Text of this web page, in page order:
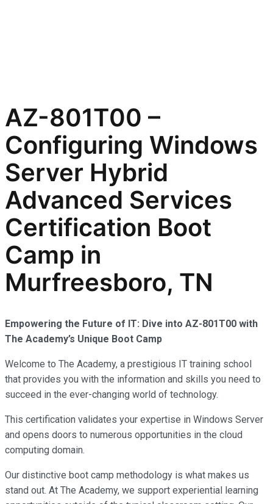
AZ-801T00 –
Configuring Windows
Server Hybrid
Advanced Services
Certification Boot
Camp in
Murfreesboro, TN
Empowering the Future of IT: Dive into AZ-801T00 with
The Academy’s Unique Boot Camp
Welcome to The Academy, a prestigious IT training school
that provides you with the information and skills you need to
succeed in the ever-changing world of technology.
This certification validates your expertise in Windows Server
and opens doors to numerous opportunities in the cloud
computing domain.
Our distinctive boot camp methodology is what makes us
stand out. At The Academy, we support experiential learning